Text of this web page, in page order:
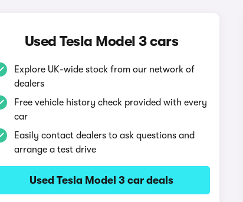
Used Tesla Model 3 cars
Explore UK-wide stock from our network of
dealers
Free vehicle history check provided with every
car
Easily contact dealers to ask questions and
arrange a test drive
Used Tesla Model 3 car deals